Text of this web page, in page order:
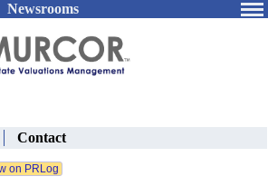
Newsrooms
Contact